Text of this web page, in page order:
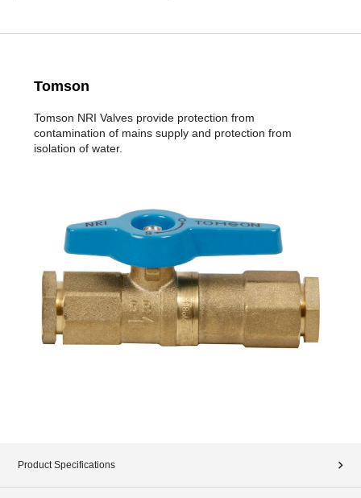
Tomson
Tomson NRI Valves provide protection from
contamination of mains supply and protection from
isolation of water.
Product Specifications